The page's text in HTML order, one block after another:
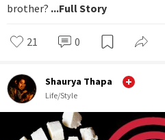
brother? ...Full Story
21 0
Shaurya Thapa
Life/Style